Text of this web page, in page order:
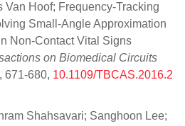
Van Hoof; Frequency-Tracking
Small-Angle Approximation
Non-Contact Vital Signs
on Biomedical Circuits
, 671-680, 10.1109/TBCAS.2016.2
Shahsavari; Sanghoon Lee;